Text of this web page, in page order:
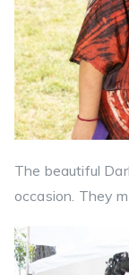
The beautiful
occasion. They